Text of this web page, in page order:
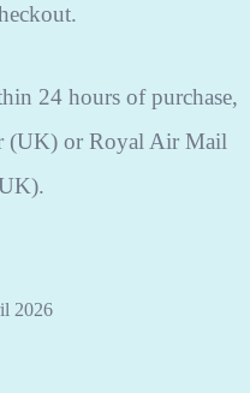
24 hours of purchase,
(UK) or Royal Air Mail
2026